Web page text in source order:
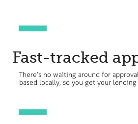
Fast-tracked
There’s no waiting around for
based locally, so you get your